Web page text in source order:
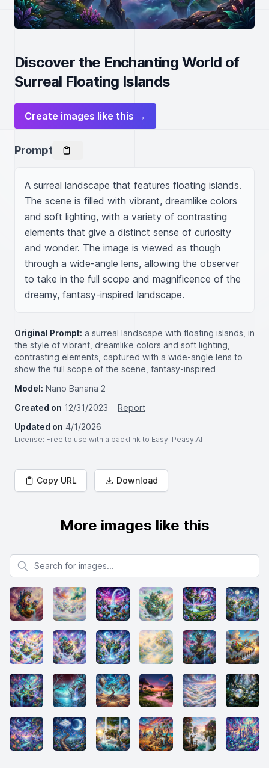
Discover the Enchanting World of
Surreal Floating Islands
Create images like this →
Prompt
A surreal landscape that features floating islands.
The scene is filled with vibrant, dreamlike colors
and soft lighting, with a variety of contrasting
elements that give a distinct sense of curiosity
and wonder. The image is viewed as though
through a wide-angle lens, allowing the observer
to take in the full scope and magnificence of the
dreamy, fantasy-inspired landscape.
Original Prompt: a surreal landscape with floating islands, in
the style of vibrant, dreamlike colors and soft lighting,
contrasting elements, captured with a wide-angle lens to
show the full scope of the scene, fantasy-inspired
Model: Nano Banana 2
Created on 12/31/2023
Report
Updated on 4/1/2026
License: Free to use with a backlink to Easy-Peasy.AI
Copy URL Download
More images like this
Search for images